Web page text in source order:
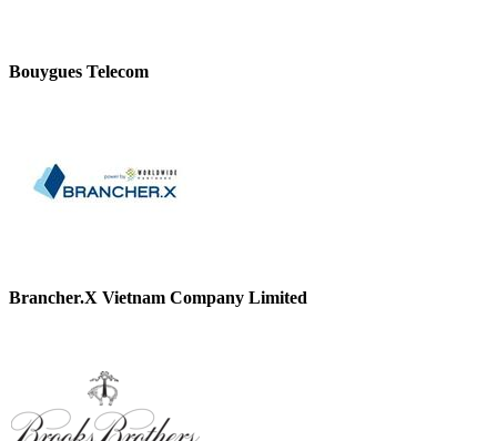
Bouygues Telecom
Brancher.X Vietnam Company Limited